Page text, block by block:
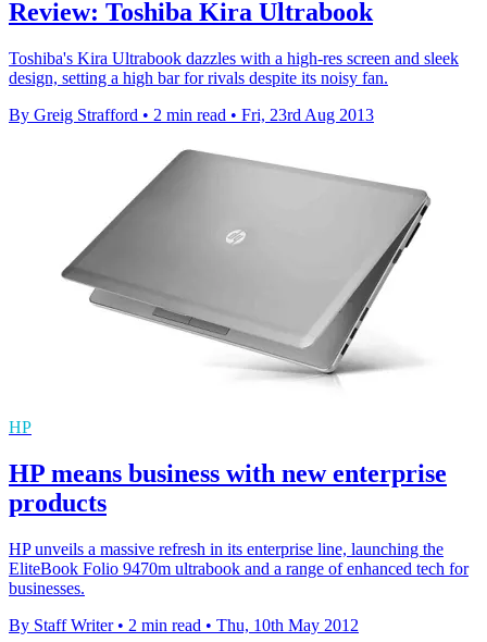
Review: Toshiba Kira Ultrabook
Toshiba's Kira Ultrabook dazzles with a high-res screen and sleek
design, setting a high bar for rivals despite its noisy fan.
By Greig Strafford • 2 min read • Fri, 23rd Aug 2013
HP
HP means business with new enterprise
products
HP unveils a massive refresh in its enterprise line, launching the
EliteBook Folio 9470m ultrabook and a range of enhanced tech for
businesses.
By Staff Writer • 2 min read • Thu, 10th May 2012